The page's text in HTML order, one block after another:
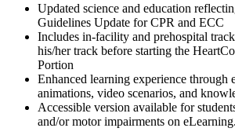
Updated science and education
Guidelines Update for CPR and ECC
Includes in-facility and prehospital
his/her track before starting the
Portion
Enhanced learning experience through
animations, video scenarios, and
Accessible version available for
and/or motor impairments on